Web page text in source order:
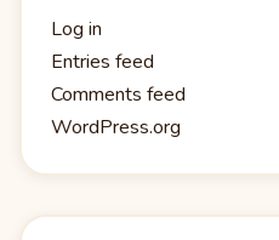
Log in
Entries feed
Comments feed
WordPress.org